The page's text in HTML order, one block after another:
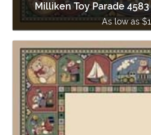
Milliken Toy Parade
As low as